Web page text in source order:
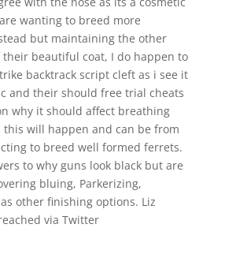
wanting to breed more
but maintaining the other
beautiful coat, I do happen to
backtrack script cleft as i see it
and their should free trial cheats
why it should affect breathing
this will happen and can be from
to breed well formed ferrets.
to why guns look black but are
bluing, Parkerizing,
other finishing options. Liz
via Twitter